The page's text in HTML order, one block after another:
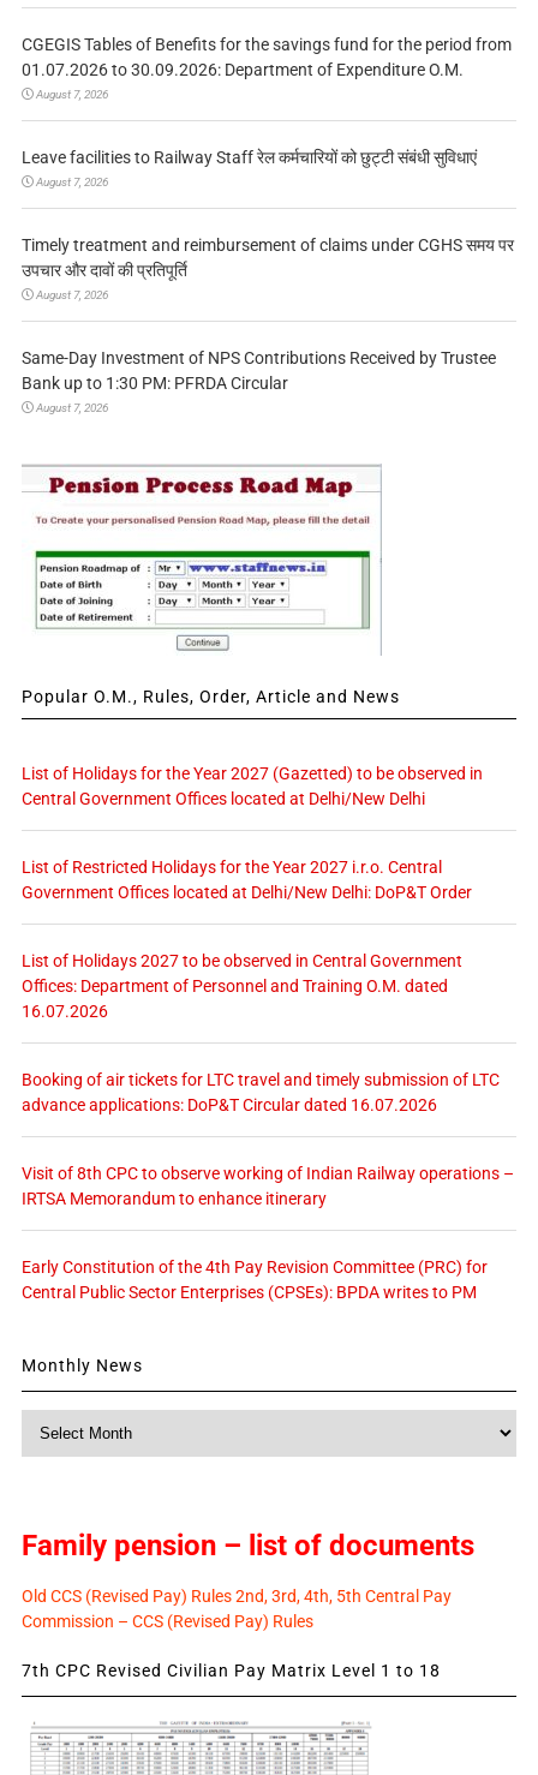
CGEGIS Tables of Benefits for the savings fund for the period from
01.07.2026 to 30.09.2026: Department of Expenditure O.M.
August 7, 2026
Leave facilities to Railway Staff रेल कर्मचारियों को छुट्टी संबंधी सुविधाएं
August 7, 2026
Timely treatment and reimbursement of claims under CGHS समय पर
उपचार और दावों की प्रतिपूर्ति
August 7, 2026
Same-Day Investment of NPS Contributions Received by Trustee
Bank up to 1:30 PM: PFRDA Circular
August 7, 2026
Popular O.M., Rules, Order, Article and News
List of Holidays for the Year 2027 (Gazetted) to be observed in
Central Government Offices located at Delhi/New Delhi
List of Restricted Holidays for the Year 2027 i.r.o. Central
Government Offices located at Delhi/New Delhi: DoP&T Order
List of Holidays 2027 to be observed in Central Government
Offices: Department of Personnel and Training O.M. dated
16.07.2026
Booking of air tickets for LTC travel and timely submission of LTC
advance applications: DoP&T Circular dated 16.07.2026
Visit of 8th CPC to observe working of Indian Railway operations –
IRTSA Memorandum to enhance itinerary
Early Constitution of the 4th Pay Revision Committee (PRC) for
Central Public Sector Enterprises (CPSEs): BPDA writes to PM
Monthly News
Family pension – list of documents
Old CCS (Revised Pay) Rules 2nd, 3rd, 4th, 5th Central Pay
Commission – CCS (Revised Pay) Rules
7th CPC Revised Civilian Pay Matrix Level 1 to 18